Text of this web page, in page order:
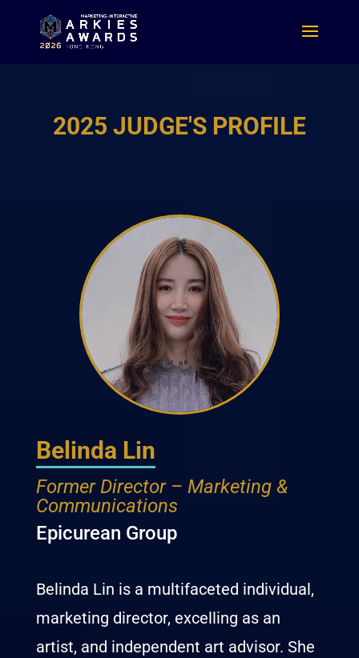
2025 JUDGE'S PROFILE
Belinda Lin
Former Director – Marketing &
Communications
Epicurean Group
Belinda Lin is a multifaceted individual,
marketing director, excelling as an
artist, and independent art advisor. She